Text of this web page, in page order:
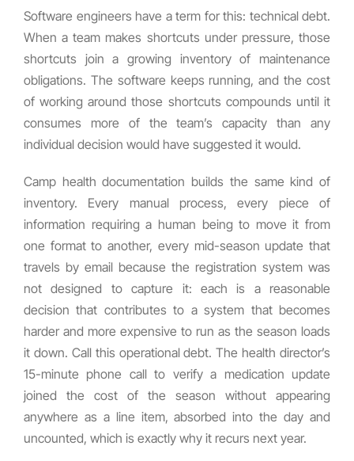
Software engineers have a term for this: technical debt.
When a team makes shortcuts under pressure, those
shortcuts join a growing inventory of maintenance
obligations. The software keeps running, and the cost
of working around those shortcuts compounds until it
consumes more of the team’s capacity than any
individual decision would have suggested it would.
Camp health documentation builds the same kind of
inventory. Every manual process, every piece of
information requiring a human being to move it from
one format to another, every mid-season update that
travels by email because the registration system was
not designed to capture it: each is a reasonable
decision that contributes to a system that becomes
harder and more expensive to run as the season loads
it down. Call this operational debt. The health director’s
15-minute phone call to verify a medication update
joined the cost of the season without appearing
anywhere as a line item, absorbed into the day and
uncounted, which is exactly why it recurs next year.